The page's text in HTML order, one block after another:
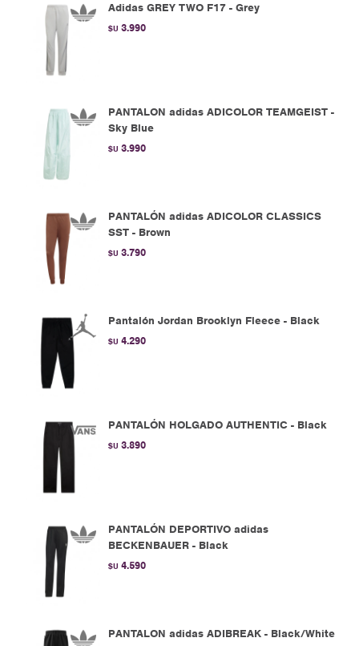
Adidas GREY TWO F17 - Grey
$U 3.990
PANTALON adidas ADICOLOR TEAMGEIST -
Sky Blue
$U 3.990
PANTALÓN adidas ADICOLOR CLASSICS
SST - Brown
$U 3.790
Pantalón Jordan Brooklyn Fleece - Black
$U 4.290
PANTALÓN HOLGADO AUTHENTIC - Black
$U 3.890
PANTALÓN DEPORTIVO adidas
BECKENBAUER - Black
$U 4.590
PANTALON adidas ADIBREAK - Black/White